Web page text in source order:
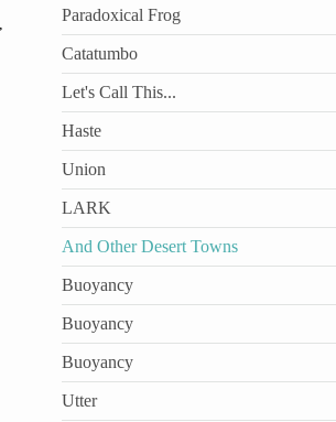
Paradoxical Frog
Catatumbo
Let's Call This...
Haste
Union
LARK
And Other Desert Towns
Buoyancy
Buoyancy
Buoyancy
Utter